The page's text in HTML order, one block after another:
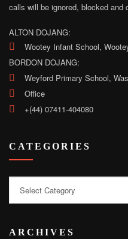
calls will be ignored, blocked and
ALTON DOJANG:
Wootey Infant School,
BORDON DOJANG:
Weyford Primary School,
Office
+(44) 07411-404080
CATEGORIES
ARCHIVES